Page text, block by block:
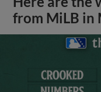
from MiLB in